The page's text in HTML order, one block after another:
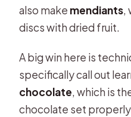
also make mendiants,
discs with dried fruit.
A big win here is
specifically call out
chocolate, which is
chocolate set